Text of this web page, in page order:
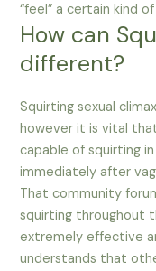
“feel” a certain kind
How can
different?
Squirting sexual
however it is vital
capable of squirting
immediately after
That community
squirting throughout
extremely effective
understands that